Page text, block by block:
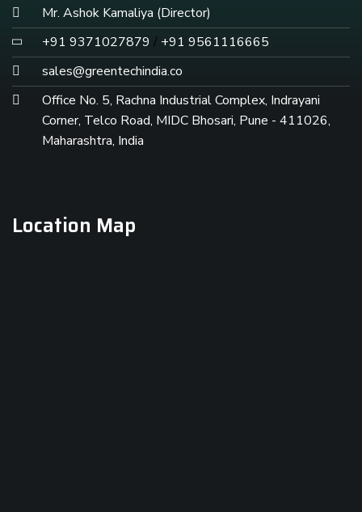
Mr. Ashok Kamaliya (Director)
+91 9371027879 / +91 9561116665
sales@greentechindia.co
Office No. 5, Rachna Industrial Complex, Indrayani
Corner, Telco Road, MIDC Bhosari, Pune - 411026,
Maharashtra, India
Location Map